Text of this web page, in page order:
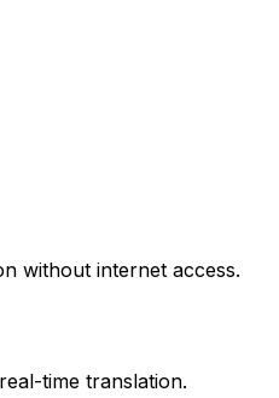
without internet access.
time translation.